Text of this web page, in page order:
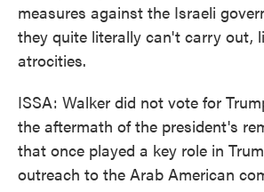
measures against the Israeli
they quite literally can't carry out,
atrocities.
ISSA: Walker did not vote for
the aftermath of the president's
that once played a key role in
outreach to the Arab American